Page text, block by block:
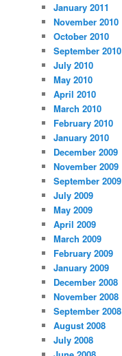
January 2011
November 2010
October 2010
September 2010
July 2010
May 2010
April 2010
March 2010
February 2010
January 2010
December 2009
November 2009
September 2009
July 2009
May 2009
April 2009
March 2009
February 2009
January 2009
December 2008
November 2008
September 2008
August 2008
July 2008